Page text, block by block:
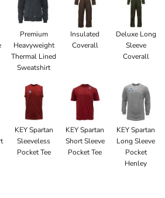
Premium
Heavyweight
Thermal Lined
Sweatshirt
Insulated
Coverall
Deluxe Long
Sleeve
Coverall
KEY Spartan
Sleeveless
Pocket Tee
KEY Spartan
Short Sleeve
Pocket Tee
KEY Spartan
Long Sleeve
Pocket
Henley